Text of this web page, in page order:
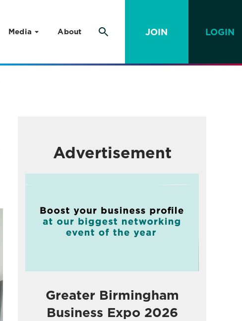
Media About JOIN LOGIN
Advertisement
Greater Birmingham
Business Expo 2026